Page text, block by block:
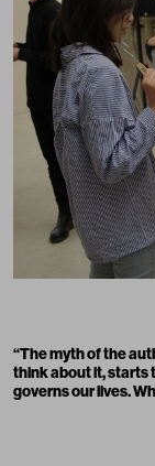
“The myth of the
think about it, starts
governs our lives.